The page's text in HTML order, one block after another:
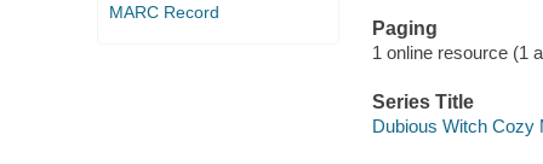
MARC Record
Paging
1 online resource (1
Series Title
Dubious Witch Cozy